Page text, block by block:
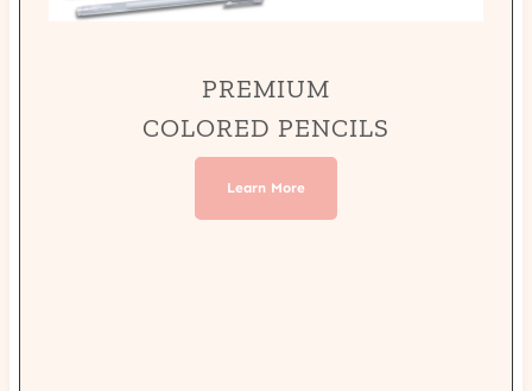
PREMIUM
COLORED PENCILS
Learn More